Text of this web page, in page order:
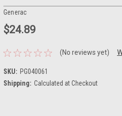
Generac
$24.89
(No reviews yet)
SKU: PG040061
Shipping: Calculated at Checkout